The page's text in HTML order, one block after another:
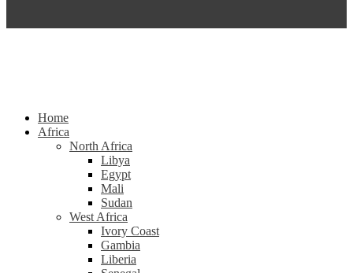
Home
Africa
North Africa
Libya
Egypt
Mali
Sudan
West Africa
Ivory Coast
Gambia
Liberia